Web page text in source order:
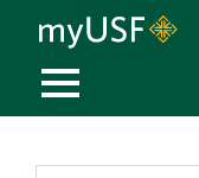
MOBILE MENU